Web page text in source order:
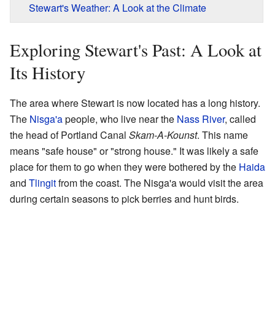
Stewart's Weather: A Look at the Climate
Exploring Stewart's Past: A Look at
Its History
The area where Stewart is now located has a long history.
The Nisga'apeople, who live near the Nass River, called
the head of Portland Canal Skam-A-Kounst. This name
means "safe house" or "strong house." It was likely a safe
place for them to go when they were bothered by the Haida
and Tlingitfrom the coast. The Nisga'a would visit the area
during certain seasons to pick berries and hunt birds.